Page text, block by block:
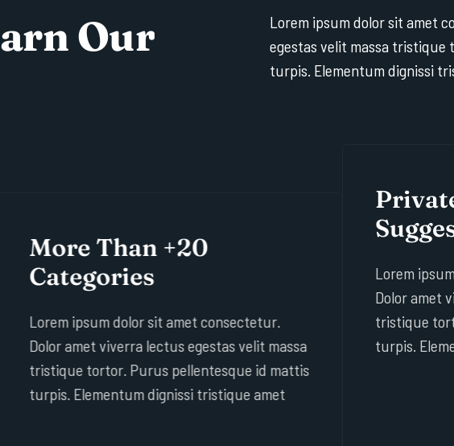
arnOur
Lorem ipsum dolor sit amet
egestas velit massa
turpis. Elementum dignissi
More Than +20
Categories
Lorem ipsum dolor sit amet consectetur.
Dolor amet viverra lectus egestas velit massa
tristique tortor. Purus pellentesque id mattis
turpis. Elementum dignissi tristique amet
Lorem
Dolor amet
tristique
turpis.